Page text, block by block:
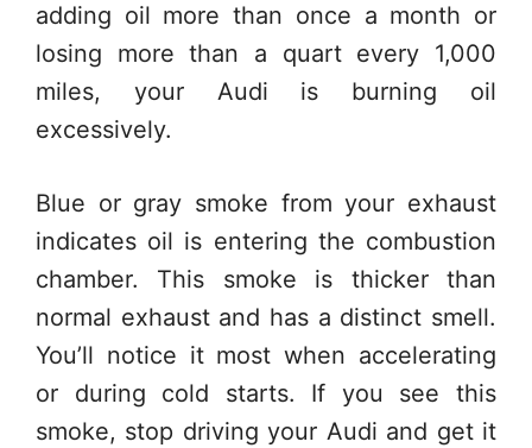
adding oil more than once a month or
losing more than a quart every 1,000
miles, your Audi is burning oil
excessively.
Blue or gray smoke from your exhaust
indicates oil is entering the combustion
chamber. This smoke is thicker than
normal exhaust and has a distinct smell.
You’ll notice it most when accelerating
or during cold starts. If you see this
smoke, stop driving your Audi and get it